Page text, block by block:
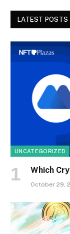
LATEST POSTS
UNCATEGORIZED
Which
October 29,